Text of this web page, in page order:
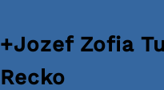
+Jozef Zofia
Recko